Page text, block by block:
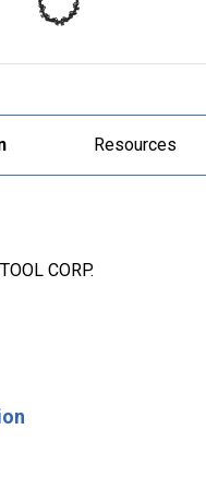
Resources
CORP.